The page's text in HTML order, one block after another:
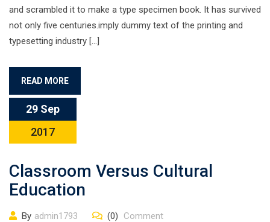
and scrambled it to make a type specimen book. It has survived
not only five centuries.imply dummy text of the printing and
typesetting industry […]
READ MORE
29 Sep
2017
Classroom Versus Cultural
Education
By admin1793 (0) Comment